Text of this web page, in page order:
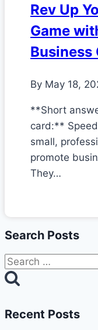
Rev Up
Game
Business
By May 18,
**Short
card:**
small,
promote
They…
Search Posts
Search
for:
Recent Posts